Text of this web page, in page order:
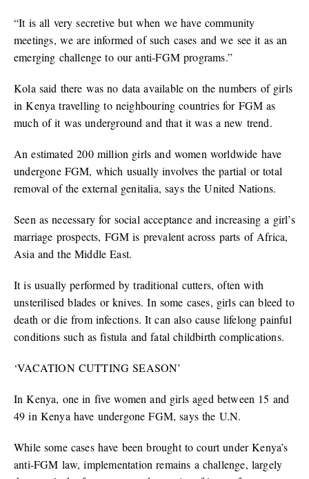
“It is all very secretive but when we have community
meetings, we are informed of such cases and we see it as an
emerging challenge to our anti-FGM programs.”
Kola said there was no data available on the numbers of girls
in Kenya travelling to neighbouring countries for FGM as
much of it was underground and that it was a new trend.
An estimated 200 million girls and women worldwide have
undergone FGM, which usually involves the partial or total
removal of the external genitalia, says the United Nations.
Seen as necessary for social acceptance and increasing a girl’s
marriage prospects, FGM is prevalent across parts of Africa,
Asia and the Middle East.
It is usually performed by traditional cutters, often with
unsterilised blades or knives. In some cases, girls can bleed to
death or die from infections. It can also cause lifelong painful
conditions such as fistula and fatal childbirth complications.
‘VACATION CUTTING SEASON’
In Kenya, one in five women and girls aged between 15 and
49 in Kenya have undergone FGM, says the U.N.
While some cases have been brought to court under Kenya’s
anti-FGM law, implementation remains a challenge, largely